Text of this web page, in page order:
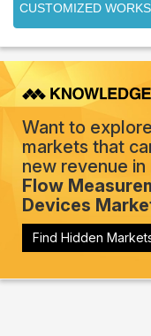
CUSTOMIZED
Want to
markets that
new revenue in
Flow
Devices
Find Hidden